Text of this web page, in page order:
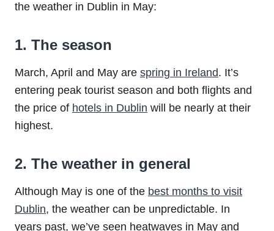
the weather in Dublin in May:
1. The season
March, April and May are spring in Ireland. It’s
entering peak tourist season and both flights and
the price of hotels in Dublin will be nearly at their
highest.
2. The weather in general
Although May is one of the best months to visit
Dublin, the weather can be unpredictable. In
years past, we’ve seen heatwaves in May and